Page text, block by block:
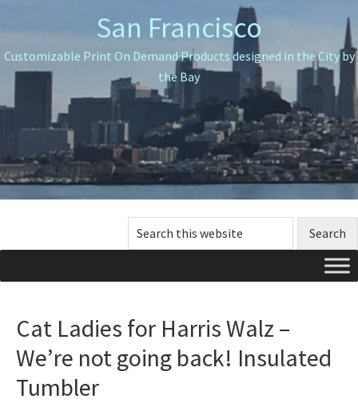
to
primary
navigation
to
main
content
to
primary
sidebar
San Francisco
Customizable Print On Demand Products designed in the City by
the Bay
Search
this
Cat Ladies for Harris Walz –
We’re not going back! Insulated
Tumbler